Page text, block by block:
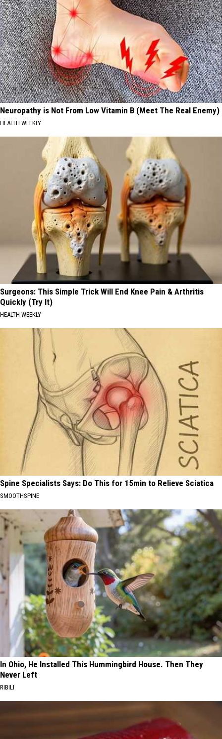
Neuropathy is Not From Low Vitamin B (Meet The Real Enemy)
HEALTH WEEKLY
Surgeons: This Simple Trick Will End Knee Pain & Arthritis
Quickly (Try It)
HEALTH WEEKLY
Spine Specialists Says: Do This for 15min to Relieve Sciatica
SMOOTHSPINE
In Ohio, He Installed This Hummingbird House. Then They
Never Left
RIBILI